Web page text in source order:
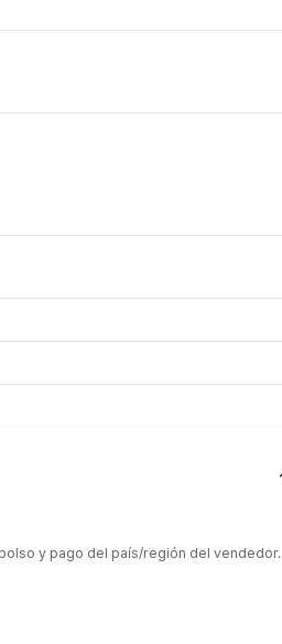
y pago del país/región del vendedor.